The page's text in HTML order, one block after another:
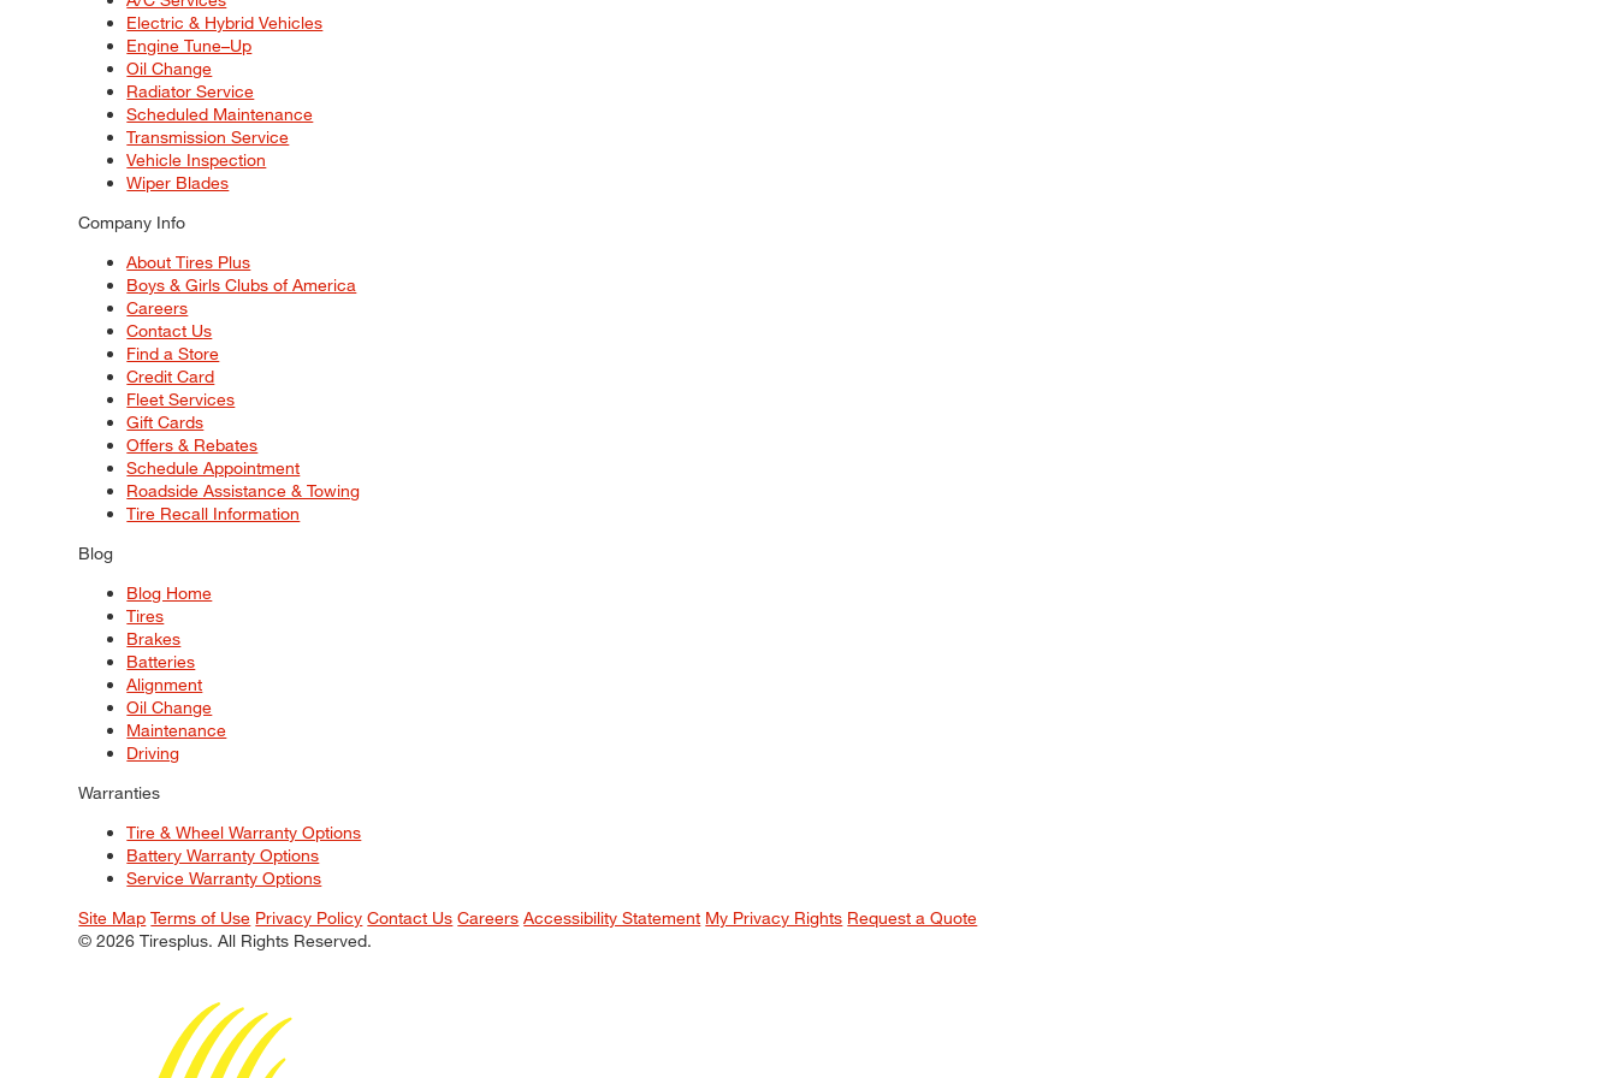
Electric & Hybrid Vehicles
Engine Tune–Up
Oil Change
Radiator Service
Scheduled Maintenance
Transmission Service
Vehicle Inspection
Wiper Blades
Company Info
About Tires Plus
Boys & Girls Clubs of America
Careers
Contact Us
Find a Store
Credit Card
Fleet Services
Gift Cards
Offers & Rebates
Schedule Appointment
Roadside Assistance & Towing
Tire Recall Information
Blog
Blog Home
Tires
Brakes
Batteries
Alignment
Oil Change
Maintenance
Driving
Warranties
Tire & Wheel Warranty Options
Battery Warranty Options
Service Warranty Options
Site Map Terms of Use Privacy Policy Contact Us Careers Accessibility Statement My Privacy Rights Request a Quote
© 2026 Tiresplus. All Rights Reserved.